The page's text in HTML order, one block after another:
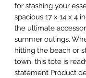
for stashing your
spacious 17 x 14 x 4
the ultimate
summer outings.
hitting the beach or
town, this tote is
statement Product